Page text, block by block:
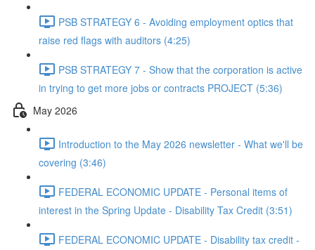
PSB STRATEGY 6 - Avoiding employment optics that
raise red flags with auditors (4:25)
PSB STRATEGY 7 - Show that the corporation is active
in trying to get more jobs or contracts PROJECT (5:36)
May 2026
Introduction to the May 2026 newsletter - What we'll be
covering (3:46)
FEDERAL ECONOMIC UPDATE - Personal items of
interest in the Spring Update - Disability Tax Credit (3:51)
FEDERAL ECONOMIC UPDATE - Disability tax credit -